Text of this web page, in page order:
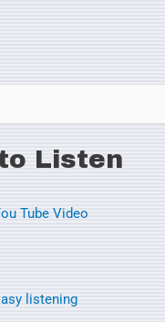
Listen
Tube Video
listening